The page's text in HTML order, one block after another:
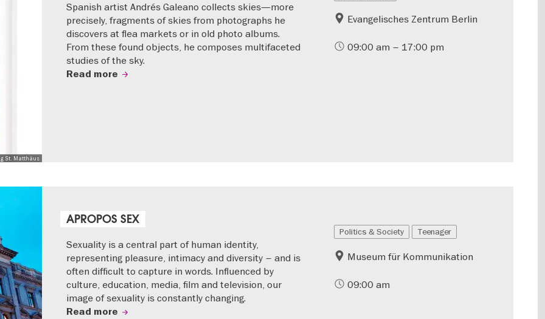
St. Matthäus
Spanish artist Andrés Galeano collects skies—more
precisely, fragments of skies from photographs he
discovers at flea markets or in old photo albums.
From these found objects, he composes multifaceted
studies of the sky.
Read more
Evangelisches Zentrum Berlin
09:00 am – 17:00 pm
APROPOS SEX
Sexuality is a central part of human identity,
representing pleasure, intimacy and diversity – and is
often difficult to capture in words. Influenced by
culture, education, media, film and television, our
image of sexuality is constantly changing.
Read more
Politics & Society Teenager
Museum für Kommunikation
09:00 am